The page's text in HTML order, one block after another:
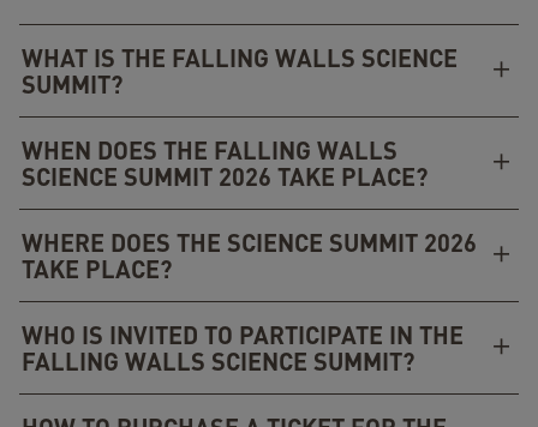
WHAT IS THE FALLING WALLS SCIENCE
SUMMIT?
WHEN DOES THE FALLING WALLS
SCIENCE SUMMIT 2026 TAKE PLACE?
WHERE DOES THE SCIENCE SUMMIT 2026
TAKE PLACE?
WHO IS INVITED TO PARTICIPATE IN THE
FALLING WALLS SCIENCE SUMMIT?